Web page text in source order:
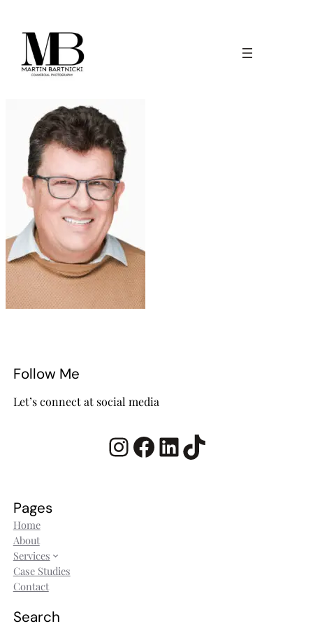
Follow Me
Let’s connect at social media
InstagramFacebook LinkedIn TikTok
Pages
Home
About
Services
Case Studies
Contact
Search